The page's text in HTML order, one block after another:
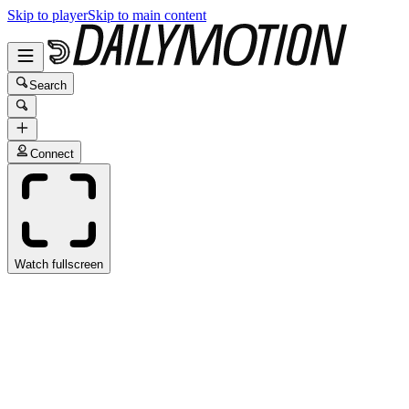
Skip to playerSkip to main content
Search
Connect
Watch fullscreen